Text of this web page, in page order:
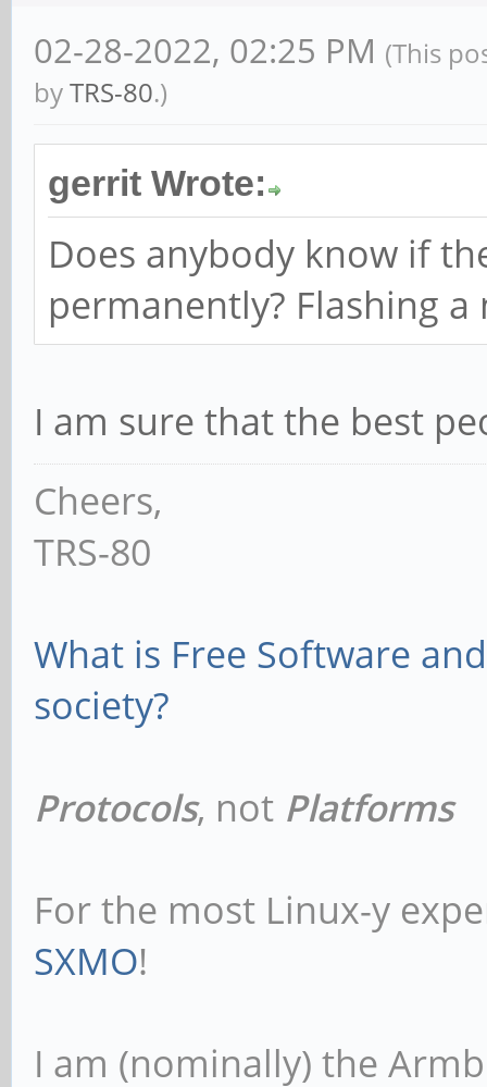
02-28-2022, 02:25 PM (This
byTRS-80.)
gerrit Wrote:
Does anybody know if
permanently? Flashing
I am sure that the best
Cheers,
TRS-80
What is Free Software
society?
Protocols, not Platforms
For the most Linux-y
SXMO!
I am (nominally) the